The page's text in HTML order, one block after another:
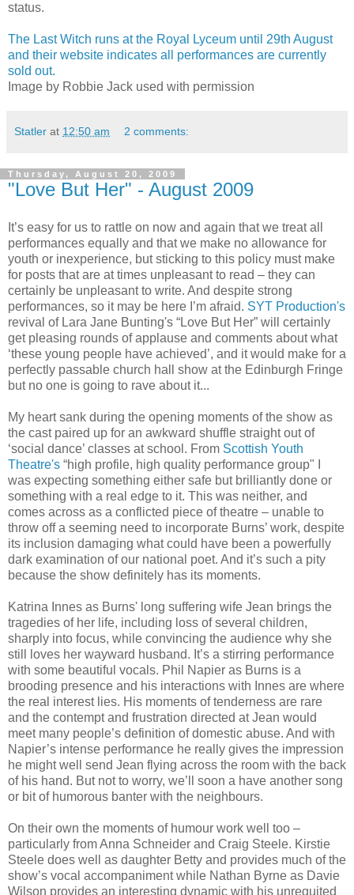
status.
The Last Witch runs at the Royal Lyceum until 29th August
and their website indicates all performances are currently
sold out.
Image by Robbie Jack used with permission
Statler at 12:50 am 2 comments:
Thursday, August 20, 2009
"Love But Her" - August 2009
It’s easy for us to rattle on now and again that we treat all
performances equally and that we make no allowance for
youth or inexperience, but sticking to this policy must make
for posts that are at times unpleasant to read – they can
certainly be unpleasant to write. And despite strong
performances, so it may be here I’m afraid. SYT Production's
revival of Lara Jane Bunting's “Love But Her” will certainly
get pleasing rounds of applause and comments about what
‘these young people have achieved’, and it would make for a
perfectly passable church hall show at the Edinburgh Fringe
but no one is going to rave about it...
My heart sank during the opening moments of the show as
the cast paired up for an awkward shuffle straight out of
‘social dance’ classes at school. From Scottish Youth
Theatre's “high profile, high quality performance group" I
was expecting something either safe but brilliantly done or
something with a real edge to it. This was neither, and
comes across as a conflicted piece of theatre – unable to
throw off a seeming need to incorporate Burns’ work, despite
its inclusion damaging what could have been a powerfully
dark examination of our national poet. And it’s such a pity
because the show definitely has its moments.
Katrina Innes as Burns' long suffering wife Jean brings the
tragedies of her life, including loss of several children,
sharply into focus, while convincing the audience why she
still loves her wayward husband. It’s a stirring performance
with some beautiful vocals. Phil Napier as Burns is a
brooding presence and his interactions with Innes are where
the real interest lies. His moments of tenderness are rare
and the contempt and frustration directed at Jean would
meet many people’s definition of domestic abuse. And with
Napier’s intense performance he really gives the impression
he might well send Jean flying across the room with the back
of his hand. But not to worry, we’ll soon a have another song
or bit of humorous banter with the neighbours.
On their own the moments of humour work well too –
particularly from Anna Schneider and Craig Steele. Kirstie
Steele does well as daughter Betty and provides much of the
show’s vocal accompaniment while Nathan Byrne as Davie
Wilson provides an interesting dynamic with his unrequited